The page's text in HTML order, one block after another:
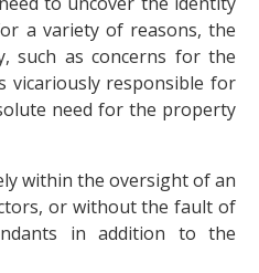
a variety of reasons, the
such as concerns for the
vicariously responsible for
need for the property
within the oversight of an
or without the fault of
in addition to the